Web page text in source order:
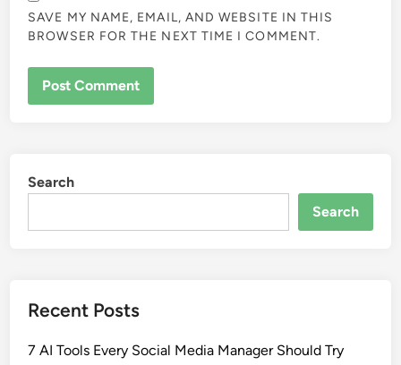
SAVE MY NAME, EMAIL, AND WEBSITE IN THIS
BROWSER FOR THE NEXT TIME I COMMENT.
Search
Search
Recent Posts
7 AI Tools Every Social Media Manager Should Try